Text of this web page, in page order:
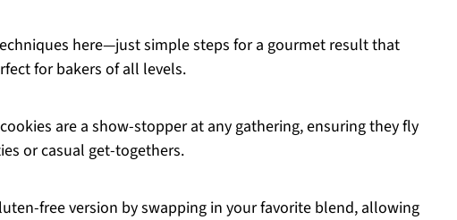
here—just simple steps for a gourmet result that
for bakers of all levels.
are a show-stopper at any gathering, ensuring they fly
or casual get-togethers.
free version by swapping in your favorite blend, allowing